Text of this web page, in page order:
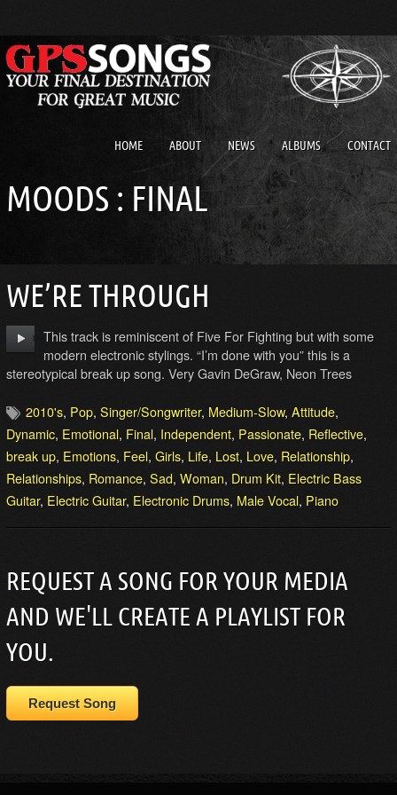
HOME ABOUT NEWS ALBUMS CONTACT
MOODS : FINAL
WE’RE THROUGH
This track is reminiscent of Five For Fighting but with some
modern electronic stylings. “I’m done with you” this is a
stereotypical break up song. Very Gavin DeGraw, Neon Trees
2010's, Pop, Singer/Songwriter, Medium-Slow, Attitude,
Dynamic, Emotional, Final, Independent, Passionate, Reflective,
break up, Emotions, Feel, Girls, Life, Lost, Love, Relationship,
Relationships, Romance, Sad, Woman, Drum Kit, Electric Bass
Guitar, Electric Guitar, Electronic Drums, Male Vocal, Piano
REQUEST A SONG FOR YOUR MEDIA
AND WE'LL CREATE A PLAYLIST FOR
YOU.
Request Song